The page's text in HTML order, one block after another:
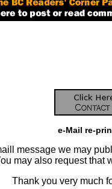
e-Mail re-
message we may
may also request that
Thank you very much